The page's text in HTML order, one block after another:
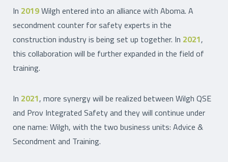
In 2019Wilgh entered into an alliance with Aboma. A
secondment counter for safety experts in the
construction industry is being set up together. In 2021,
this collaboration will be further expanded in the field of
training.
In 2021, more synergy will be realized between Wilgh QSE
and Prov Integrated Safety and they will continue under
one name: Wilgh, with the two business units: Advice &
Secondment and Training.